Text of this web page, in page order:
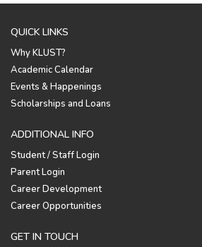
QUICK LINKS
Why KLUST?
Academic Calendar
Events & Happenings
Scholarships and Loans
ADDITIONAL INFO
Student / Staff Login
Parent Login
Career Development
Career Opportunities
GET IN TOUCH